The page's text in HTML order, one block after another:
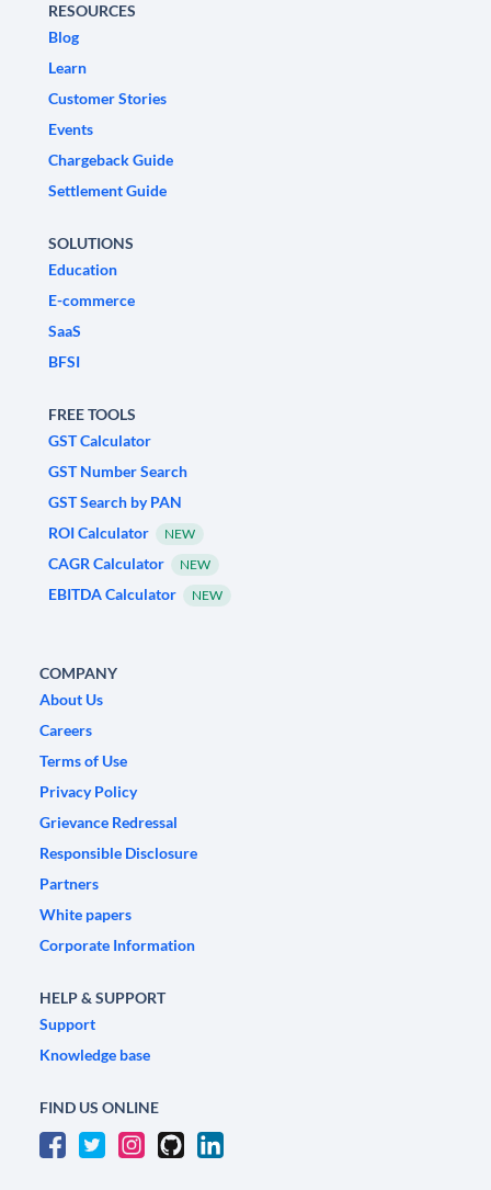
RESOURCES
Blog
Learn
Customer Stories
Events
Chargeback Guide
Settlement Guide
SOLUTIONS
Education
E-commerce
SaaS
BFSI
FREE TOOLS
GST Calculator
GST Number Search
GST Search by PAN
ROI Calculator
NEW
CAGR Calculator NEW
EBITDA Calculator NEW
COMPANY
About Us
Careers
Terms of Use
Privacy Policy
Grievance Redressal
Responsible Disclosure
Partners
White papers
Corporate Information
HELP & SUPPORT
Support
Knowledge base
FIND US ONLINE